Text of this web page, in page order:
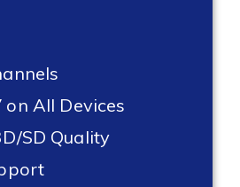
on All Devices
SD Quality